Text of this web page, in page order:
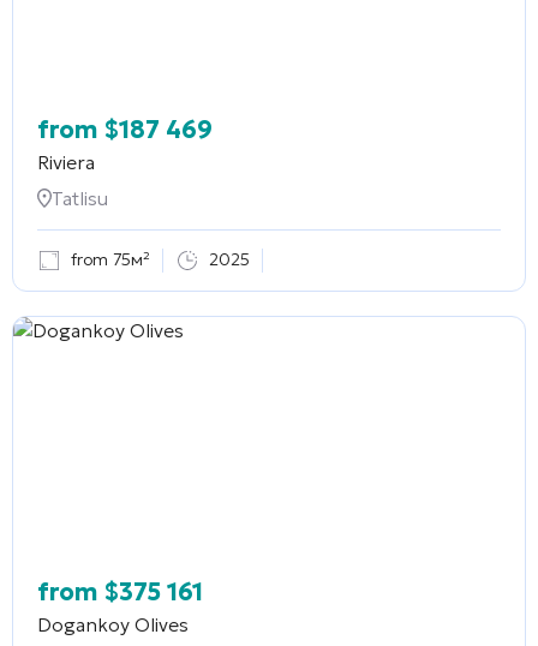
from $187 469
Riviera
Tatlisu
from 75м² 2025
from $375 161
Dogankoy Olives